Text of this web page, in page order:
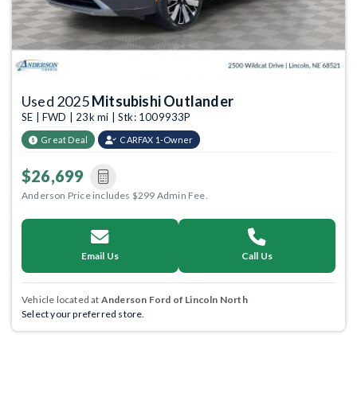
Used 2025Mitsubishi Outlander
SE | FWD | 23k mi | Stk: 1009933P
Great Deal CARFAX 1-Owner
$26,699
Anderson Price includes $299 Admin Fee.
Email Us Call Us
Vehicle located at Anderson Ford of Lincoln North
Select your preferred store.